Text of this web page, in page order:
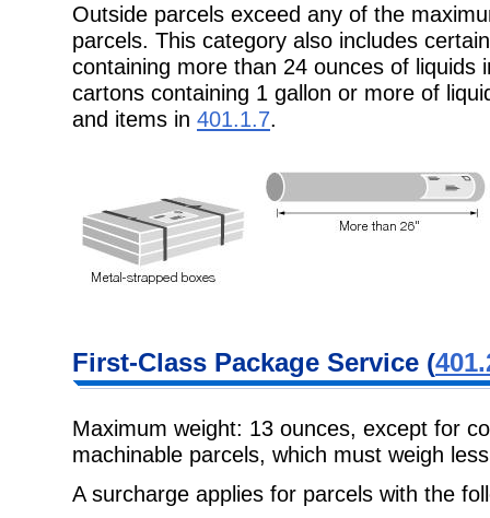
Outside parcels exceed any of the
parcels. This category also includes
containing more than 24 ounces of liquids
cartons containing 1 gallon or more of
and items in 401.1.7.
First-Class Package Service (
Maximum weight: 13 ounces, except for
machinable parcels, which must weigh
A surcharge applies for parcels with the